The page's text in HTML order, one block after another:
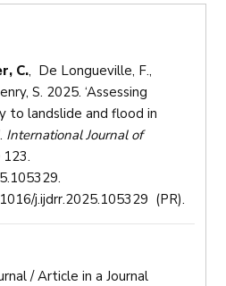
C., De Longueville, F.,
S. 2025. ‘Assessing
to landslide and flood in
International Journal of
123.
j.ijdrr.2025.105329 (PR).
/ Article in a Journal